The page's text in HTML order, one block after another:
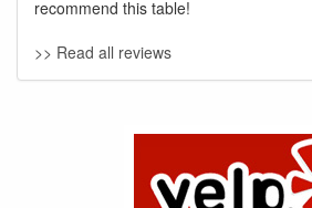
recommend this table!
>> Read all reviewsGREAT
Special Sales Pricing
promotion. Don't miss out